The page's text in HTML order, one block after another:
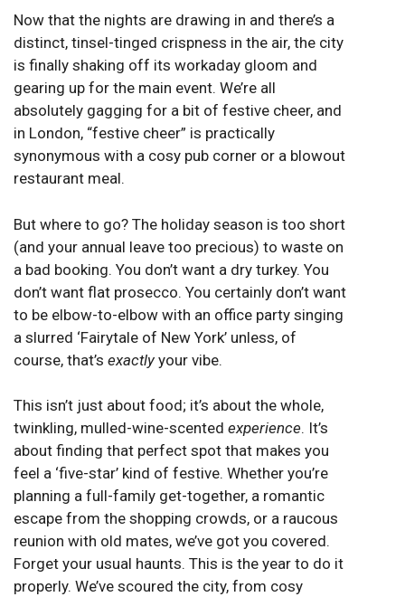
Now that the nights are drawing in and there’s a
distinct, tinsel-tinged crispness in the air, the city
is finally shaking off its workaday gloom and
gearing up for the main event. We’re all
absolutely gagging for a bit of festive cheer, and
in London, “festive cheer” is practically
synonymous with a cosy pub corner or a blowout
restaurant meal.
But where to go? The holiday season is too short
(and your annual leave too precious) to waste on
a bad booking. You don’t want a dry turkey. You
don’t want flat prosecco. You certainly don’t want
to be elbow-to-elbow with an office party singing
a slurred ‘Fairytale of New York’ unless, of
course, that’s exactly your vibe.
This isn’t just about food; it’s about the whole,
twinkling, mulled-wine-scented experience. It’s
about finding that perfect spot that makes you
feel a ‘five-star’ kind of festive. Whether you’re
planning a full-family get-together, a romantic
escape from the shopping crowds, or a raucous
reunion with old mates, we’ve got you covered.
Forget your usual haunts. This is the year to do it
properly. We’ve scoured the city, from cosy